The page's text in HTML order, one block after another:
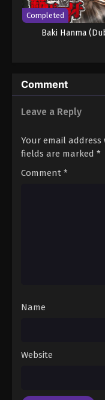
Completed
Baki Hanma
Comment
Leave a Reply
Your email
fields are marked *
Comment *
Name
Website